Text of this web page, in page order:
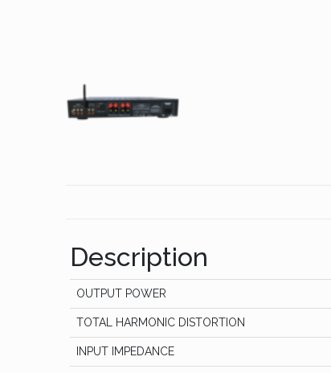
Description
OUTPUT POWER
TOTAL HARMONIC DISTORTION
INPUT IMPEDANCE